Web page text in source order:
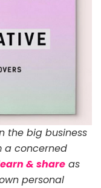
the big business
a concerned
& share as
personal